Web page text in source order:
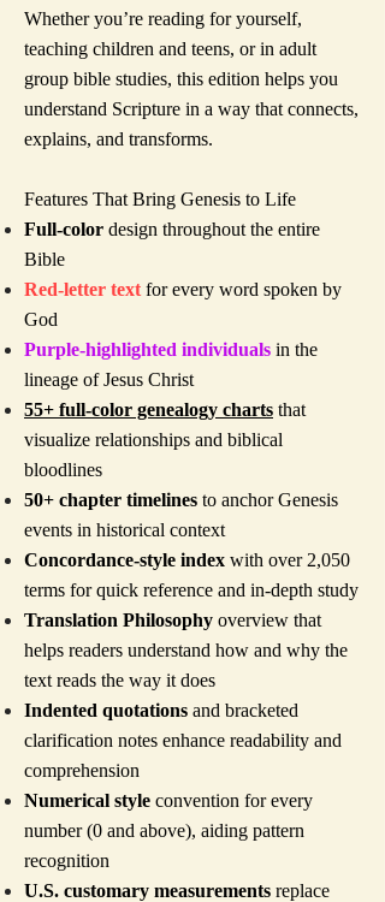
Whether you’re reading for yourself,
teaching children and teens, or in adult
group bible studies, this edition helps you
understand Scripture in a way that connects,
explains, and transforms.
Features That Bring Genesis to Life
Full-color design throughout the entire
Bible
Red-letter text for every word spoken by
God
Purple-highlighted individuals in the
lineage of Jesus Christ
55+ full-color genealogy charts that
visualize relationships and biblical
bloodlines
50+ chapter timelines to anchor Genesis
events in historical context
Concordance-style index with over 2,050
terms for quick reference and in-depth study
Translation Philosophy overview that
helps readers understand how and why the
text reads the way it does
Indented quotations and bracketed
clarification notes enhance readability and
comprehension
Numerical style convention for every
number (0 and above), aiding pattern
recognition
U.S. customary measurements replace